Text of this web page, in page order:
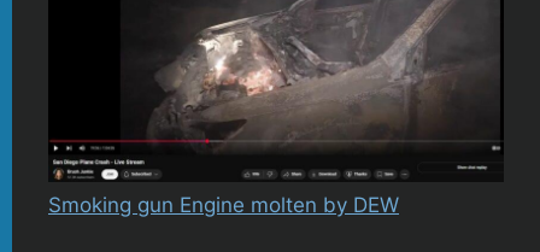
Smoking gun Engine molten by DEW